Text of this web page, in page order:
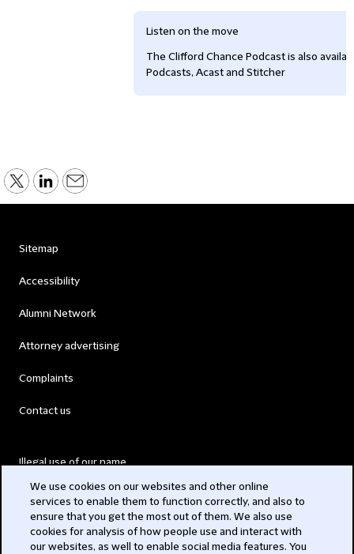
Listen on the move
The Clifford Chance Podcast is also
Podcasts, Acast and Stitcher
Sitemap
Accessibility
Alumni Network
Attorney advertising
Complaints
Contact us
Illegal use of our name
Modern Slavery Act
We use cookies on our websites and other online
services to enable them to function correctly, and also to
ensure that you get the most out of them. We also use
cookies for analysis of how people use and interact with
our websites, as well to enable social media features. You